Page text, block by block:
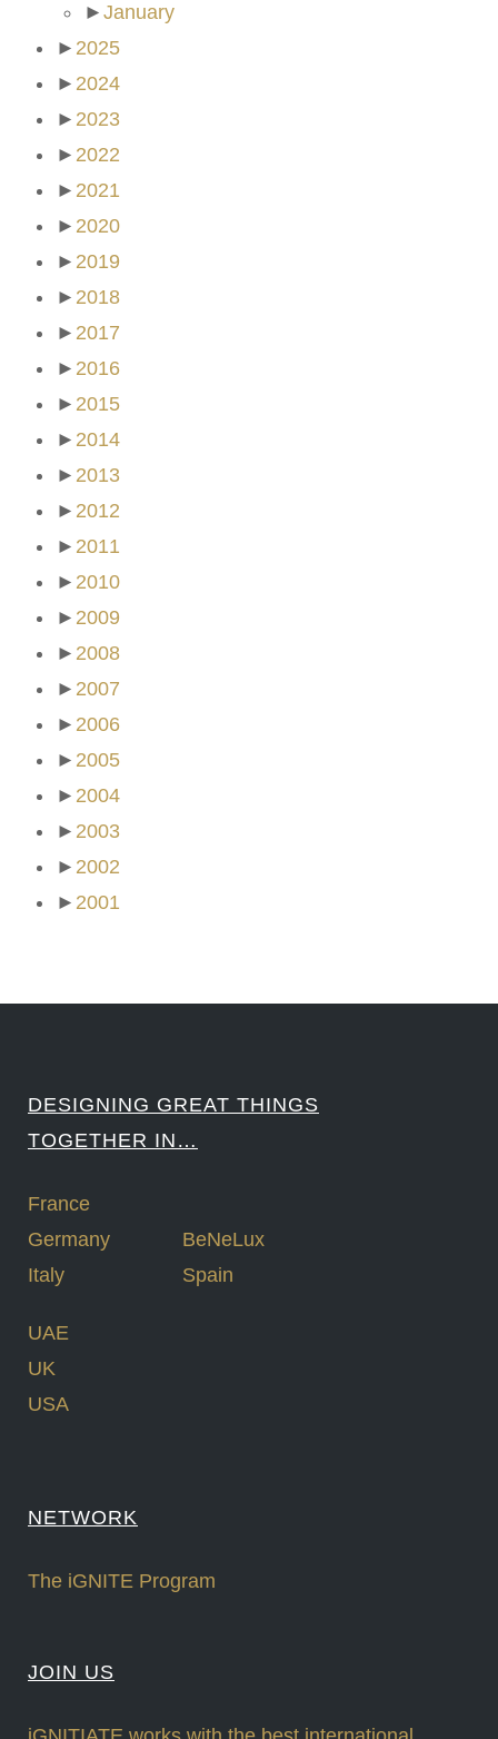
► January
► 2025
► 2024
► 2023
► 2022
► 2021
► 2020
► 2019
► 2018
► 2017
► 2016
► 2015
► 2014
► 2013
► 2012
► 2011
► 2010
► 2009
► 2008
► 2007
► 2006
► 2005
► 2004
► 2003
► 2002
► 2001
DESIGNING GREAT THINGS
TOGETHER IN…
France
Germany
Italy
BeNeLux
Spain
UAE
UK
USA
NETWORK
The iGNITE Program
JOIN US